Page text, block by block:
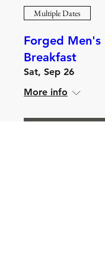
Multiple Dates
Forged Men's
Breakfast
Sat, Sep 26
More info